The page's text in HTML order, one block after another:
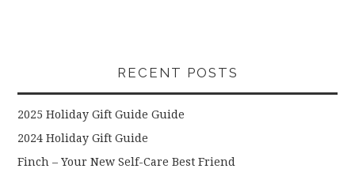
RECENT POSTS
2025 Holiday Gift Guide Guide
2024 Holiday Gift Guide
Finch – Your New Self-Care Best Friend